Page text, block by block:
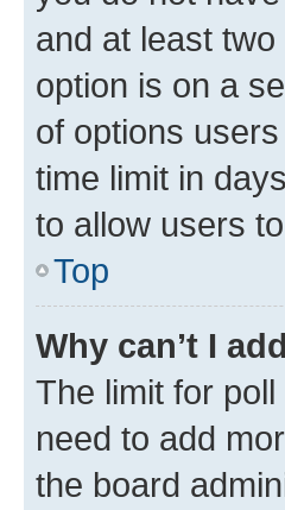
and at least
option is on a
of options
time limit in
to allow users
Top
Why can’t I
The limit for
need to add
the board